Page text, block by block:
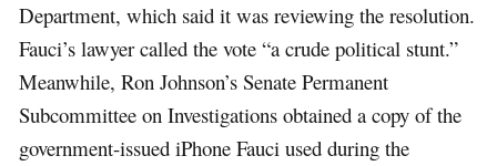
Department, which said it was reviewing the resolution.
Fauci’s lawyer called the vote “a crude political stunt.”
Meanwhile, Ron Johnson’s Senate Permanent
Subcommittee on Investigations obtained a copy of the
government-issued iPhone Fauci used during the